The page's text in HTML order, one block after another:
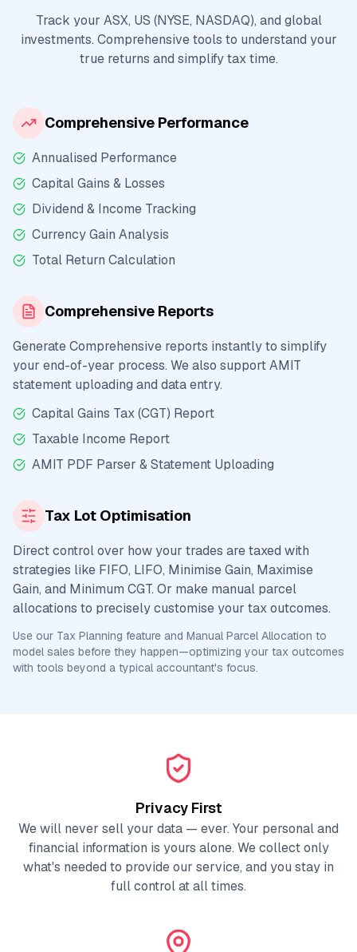
Track your ASX, US (NYSE, NASDAQ), and global
investments. Comprehensive tools to understand your
true returns and simplify tax time.
Comprehensive Performance
Annualised Performance
Capital Gains & Losses
Dividend & Income Tracking
Currency Gain Analysis
Total Return Calculation
Comprehensive Reports
Generate Comprehensive reports instantly to simplify
your end-of-year process. We also support AMIT
statement uploading and data entry.
Capital Gains Tax (CGT) Report
Taxable Income Report
AMIT PDF Parser & Statement Uploading
Tax Lot Optimisation
Direct control over how your trades are taxed with
strategies like FIFO, LIFO, Minimise Gain, Maximise
Gain, and Minimum CGT. Or make manual parcel
allocations to precisely customise your tax outcomes.
Use our Tax Planning feature and Manual Parcel Allocation to
model sales before they happen—optimizing your tax outcomes
with tools beyond a typical accountant's focus.
Privacy First
We will never sell your data — ever. Your personal and
financial information is yours alone. We collect only
what's needed to provide our service, and you stay in
full control at all times.